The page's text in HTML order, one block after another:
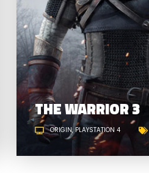
EARTH WARS:
THE WARRIOR 3
ORIGIN PLAYSTATION 4